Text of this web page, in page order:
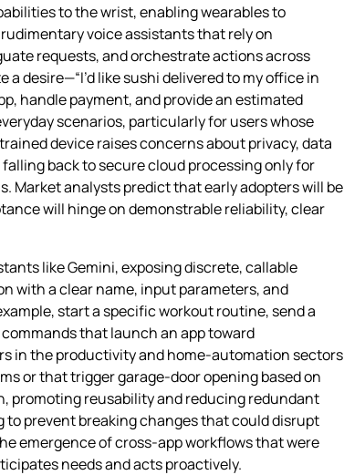
to the wrist, enabling wearables to
voice assistants that rely on
requests, and orchestrate actions across
desire—“I’d like sushi delivered to my office in
handle payment, and provide an estimated
scenarios, particularly for users whose
device raises concerns about privacy, data
back to secure cloud processing only for
Market analysts predict that early adopters will be
will hinge on demonstrable reliability, clear
like Gemini, exposing discrete, callable
with a clear name, input parameters, and
start a specific workout routine, send a
that launch an app toward
in the productivity and home‑automation sectors
or that trigger garage‑door opening based on
promoting reusability and reducing redundant
to prevent breaking changes that could disrupt
emergence of cross‑app workflows that were
needs and acts proactively.